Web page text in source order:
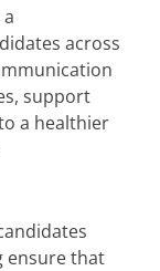
across
support
a healthier
ensure that